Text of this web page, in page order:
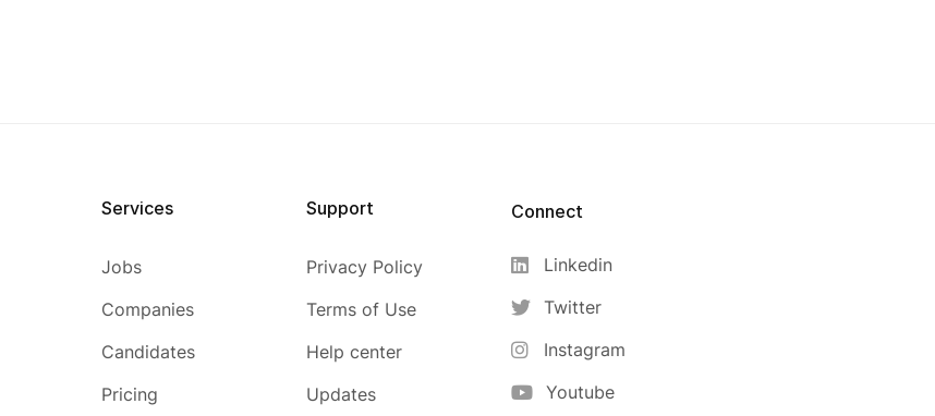
Services
Jobs
Companies
Candidates
Pricing
Support
Privacy Policy
Terms of Use
Help center
Updates
Connect
Linkedin
Twitter
Instagram
Youtube